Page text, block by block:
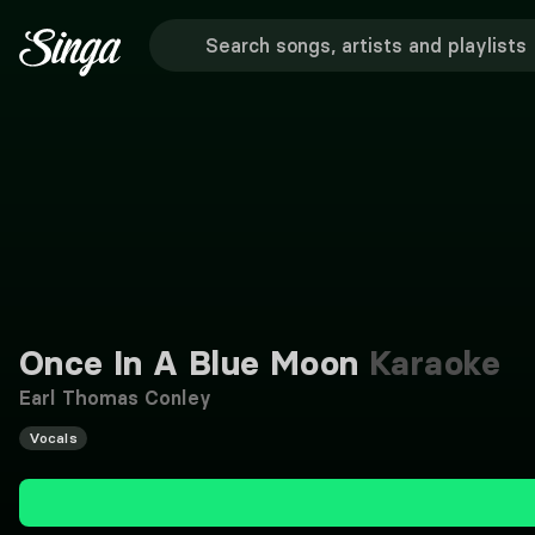
Once In A Blue Moon Karaoke
Earl Thomas Conley
Vocals